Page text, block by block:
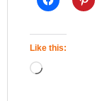
Like this: